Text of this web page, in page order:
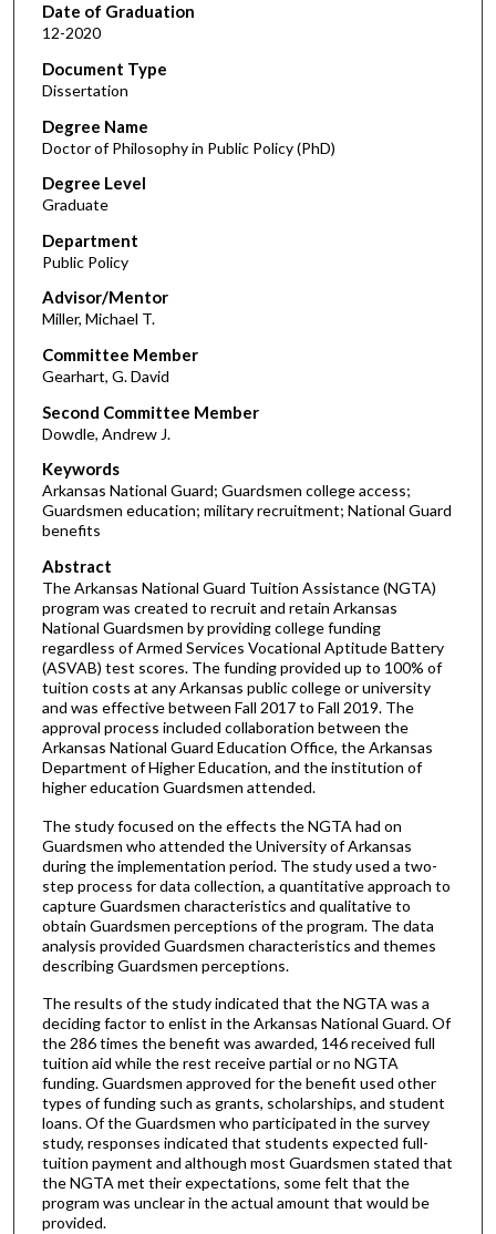
Date of Graduation
12-2020
Document Type
Dissertation
Degree Name
Doctor of Philosophy in Public Policy (PhD)
Degree Level
Graduate
Department
Public Policy
Advisor/Mentor
Miller, Michael T.
Committee Member
Gearhart, G. David
Second Committee Member
Dowdle, Andrew J.
Keywords
Arkansas National Guard; Guardsmen college access;
Guardsmen education; military recruitment; National Guard
benefits
Abstract
The Arkansas National Guard Tuition Assistance (NGTA)
program was created to recruit and retain Arkansas
National Guardsmen by providing college funding
regardless of Armed Services Vocational Aptitude Battery
(ASVAB) test scores. The funding provided up to 100% of
tuition costs at any Arkansas public college or university
and was effective between Fall 2017 to Fall 2019. The
approval process included collaboration between the
Arkansas National Guard Education Office, the Arkansas
Department of Higher Education, and the institution of
higher education Guardsmen attended.
The study focused on the effects the NGTA had on
Guardsmen who attended the University of Arkansas
during the implementation period. The study used a two-
step process for data collection, a quantitative approach to
capture Guardsmen characteristics and qualitative to
obtain Guardsmen perceptions of the program. The data
analysis provided Guardsmen characteristics and themes
describing Guardsmen perceptions.
The results of the study indicated that the NGTA was a
deciding factor to enlist in the Arkansas National Guard. Of
the 286 times the benefit was awarded, 146 received full
tuition aid while the rest receive partial or no NGTA
funding. Guardsmen approved for the benefit used other
types of funding such as grants, scholarships, and student
loans. Of the Guardsmen who participated in the survey
study, responses indicated that students expected full-
tuition payment and although most Guardsmen stated that
the NGTA met their expectations, some felt that the
program was unclear in the actual amount that would be
provided.